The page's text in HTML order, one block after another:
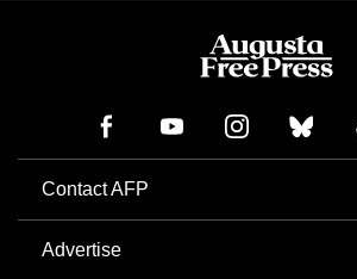
Contact AFP
Advertise